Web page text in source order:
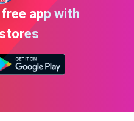
app with